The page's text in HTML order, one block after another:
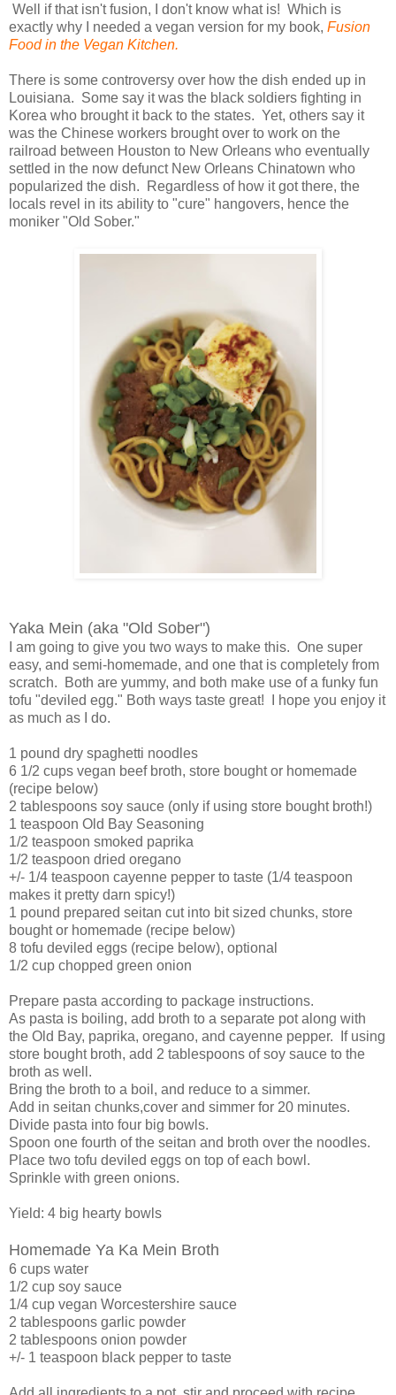
Well if that isn't fusion, I don't know what is! Which is
exactly why I needed a vegan version for my book, Fusion
Food in the Vegan Kitchen.
There is some controversy over how the dish ended up in
Louisiana. Some say it was the black soldiers fighting in
Korea who brought it back to the states. Yet, others say it
was the Chinese workers brought over to work on the
railroad between Houston to New Orleans who eventually
settled in the now defunct New Orleans Chinatown who
popularized the dish. Regardless of how it got there, the
locals revel in its ability to "cure" hangovers, hence the
moniker "Old Sober."
Yaka Mein (aka "Old Sober")
I am going to give you two ways to make this. One super
easy, and semi-homemade, and one that is completely from
scratch. Both are yummy, and both make use of a funky fun
tofu "deviled egg." Both ways taste great! I hope you enjoy it
as much as I do.
1 pound dry spaghetti noodles
6 1/2 cups vegan beef broth, store bought or homemade
(recipe below)
2 tablespoons soy sauce (only if using store bought broth!)
1 teaspoon Old Bay Seasoning
1/2 teaspoon smoked paprika
1/2 teaspoon dried oregano
+/- 1/4 teaspoon cayenne pepper to taste (1/4 teaspoon
makes it pretty darn spicy!)
1 pound prepared seitan cut into bit sized chunks, store
bought or homemade (recipe below)
8 tofu deviled eggs (recipe below), optional
1/2 cup chopped green onion
Prepare pasta according to package instructions.
As pasta is boiling, add broth to a separate pot along with
the Old Bay, paprika, oregano, and cayenne pepper. If using
store bought broth, add 2 tablespoons of soy sauce to the
broth as well.
Bring the broth to a boil, and reduce to a simmer.
Add in seitan chunks,cover and simmer for 20 minutes.
Divide pasta into four big bowls.
Spoon one fourth of the seitan and broth over the noodles.
Place two tofu deviled eggs on top of each bowl.
Sprinkle with green onions.
Yield: 4 big hearty bowls
Homemade Ya Ka Mein Broth
6 cups water
1/2 cup soy sauce
1/4 cup vegan Worcestershire sauce
2 tablespoons garlic powder
2 tablespoons onion powder
+/- 1 teaspoon black pepper to taste